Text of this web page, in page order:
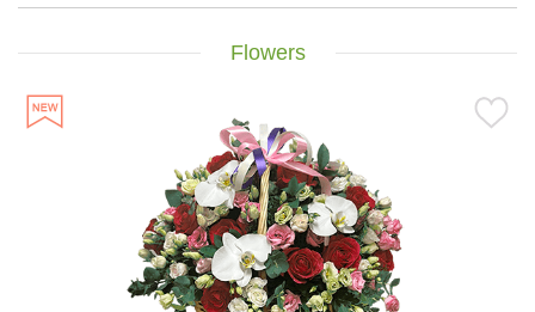
Flowers